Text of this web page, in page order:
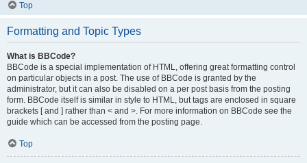
Top
Formatting and Topic Types
What is BBCode?
BBCode is a special implementation of HTML, offering great formatting control
on particular objects in a post. The use of BBCode is granted by the
administrator, but it can also be disabled on a per post basis from the posting
form. BBCode itself is similar in style to HTML, but tags are enclosed in square
brackets [ and ] rather than < and >. For more information on BBCode see the
guide which can be accessed from the posting page.
Top